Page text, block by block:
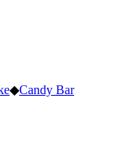
◆Candy Bar